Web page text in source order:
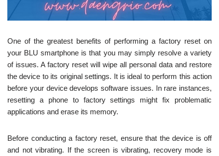
One of the greatest benefits of performing a factory reset on
your BLU smartphone is that you may simply resolve a variety
of issues. A factory reset will wipe all personal data and restore
the device to its original settings. It is ideal to perform this action
before your device develops software issues. In rare instances,
resetting a phone to factory settings might fix problematic
applications and erase its memory.
Before conducting a factory reset, ensure that the device is off
and not vibrating. If the screen is vibrating, recovery mode is